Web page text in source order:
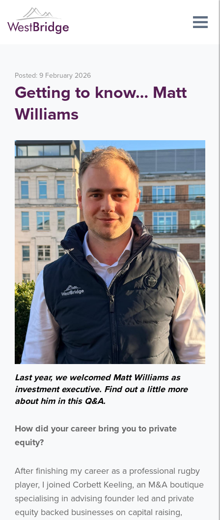
Posted: 9 February 2026
Getting to know… Matt
Williams
Last year, we welcomed Matt Williams as
investment executive. Find out a little more
about him in this Q&A.
How did your career bring you to private
equity?
After finishing my career as a professional rugby
player, I joined Corbett Keeling, an M&A boutique
specialising in advising founder led and private
equity backed businesses on capital raising,